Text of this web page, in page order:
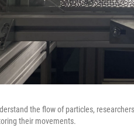
the flow of particles,
their movements.